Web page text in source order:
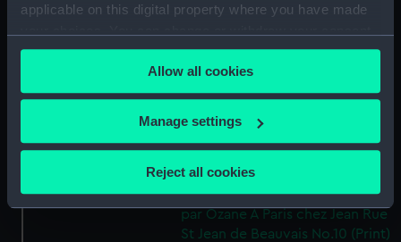
applicable on this digital property where you have made
any time from the Cookie Declaration or by clicking on
the Privacy trigger icon.
If you allow, we would also like to:
Collect information about your geographical
Identify your device by actively scanning it for
specific characteristics (fingerprinting)
Allow all cookies
Manage settings
Reject all cookies
C (Print) (PAD7257)
10. Petit Batteau Pecheur
mouille 3e. C (Print) (PAD7258)
Rame 3e. C (Print) (PAD7259)
12. Petit Canot Anglois a la
Peche 3e. C (Print) (PAD7260)
1. Canot orientant ses Voiles 4e.
Cahier de Vaisseaux dessines
par Ozane A Paris chez Jean Rue
St Jean de Beauvais No.10 (Print)